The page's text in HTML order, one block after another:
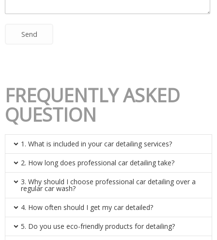
Send
FREQUENTLY ASKED
QUESTION
1. What is included in your car detailing services?
2. How long does professional car detailing take?
3. Why should I choose professional car detailing over a
regular car wash?
4. How often should I get my car detailed?
5. Do you use eco-friendly products for detailing?